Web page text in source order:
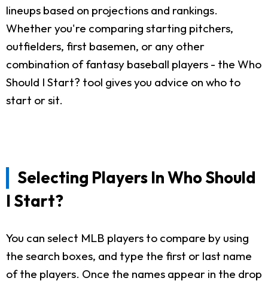
lineups based on projections and rankings.
Whether you're comparing starting pitchers,
outfielders, first basemen, or any other
combination of fantasy baseball players - the Who
Should I Start? tool gives you advice on who to
start or sit.
Selecting Players In Who Should
I Start?
You can select MLB players to compare by using
the search boxes, and type the first or last name
of the players. Once the names appear in the drop